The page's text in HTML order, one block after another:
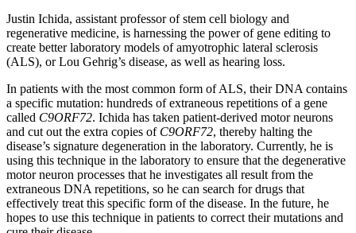
Justin Ichida, assistant professor of stem cell biology and
regenerative medicine, is harnessing the power of gene editing to
create better laboratory models of amyotrophic lateral sclerosis
(ALS), or Lou Gehrig’s disease, as well as hearing loss.
In patients with the most common form of ALS, their DNA contains
a specific mutation: hundreds of extraneous repetitions of a gene
called C9ORF72. Ichida has taken patient-derived motor neurons
and cut out the extra copies of C9ORF72, thereby halting the
disease’s signature degeneration in the laboratory. Currently, he is
using this technique in the laboratory to ensure that the degenerative
motor neuron processes that he investigates all result from the
extraneous DNA repetitions, so he can search for drugs that
effectively treat this specific form of the disease. In the future, he
hopes to use this technique in patients to correct their mutations and